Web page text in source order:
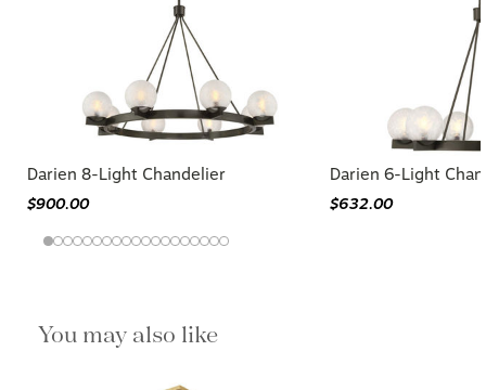
Darien 8-Light Chandelier
$900.00
Darien 6-Light
$632.00
You may also like